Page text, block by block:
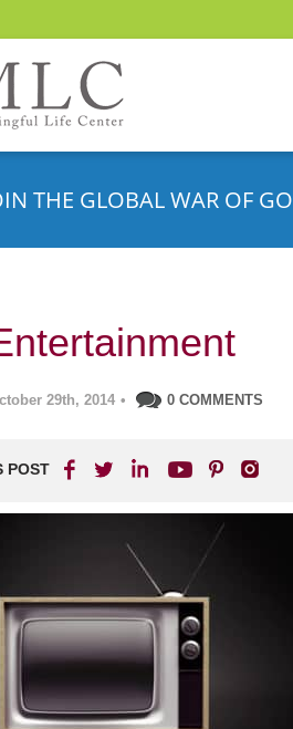
THE GLOBAL WAR OF
29th, 2014 • 0 COMMENTS
POST